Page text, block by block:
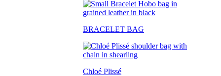
BRACELET BAG
Chloé Plissé